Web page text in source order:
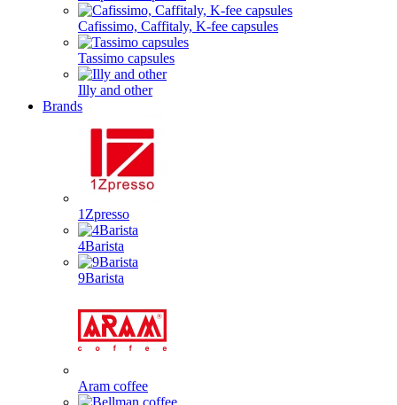
Cafissimo, Caffitaly, K-fee capsules
Tassimo capsules
Illy and other
Brands
1Zpresso
4Barista
9Barista
Aram coffee